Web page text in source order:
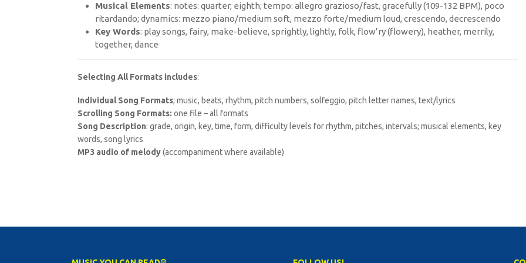
Musical Elements: notes: quarter, eighth; tempo: allegro grazioso/fast, gracefully (109-132 BPM), poco
ritardando; dynamics: mezzo piano/medium soft, mezzo forte/medium loud, crescendo, decrescendo
Key Words: play songs, fairy, make-believe, sprightly, lightly, folk, flow’ry (flowery), heather, merrily,
together, dance
Selecting All Formats includes:
Individual Song Formats; music, beats, rhythm, pitch numbers, solfeggio, pitch letter names, text/lyrics
Scrolling Song Formats: one file – all formats
Song Description: grade, origin, key, time, form, difficulty levels for rhythm, pitches, intervals; musical elements, key
words, song lyrics
MP3 audio of melody(accompaniment where available)